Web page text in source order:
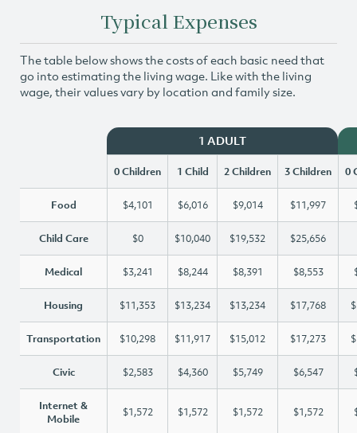
Typical Expenses
The table below shows the costs of each basic need that
go into estimating the living wage. Like with the living
wage, their values vary by location and family size.
1 ADULT
0 Children 1 Child 2 Children 3 Children 0
Food $4,101 $6,016 $9,014 $11,997
Child Care $0 $10,040 $19,532 $25,656
Medical $3,241 $8,244 $8,391 $8,553
Housing $11,353 $13,234 $13,234 $17,768
Transportation $10,298 $11,917 $15,012 $17,273
Civic $2,583 $4,360 $5,749 $6,547
Internet &
Mobile
$1,572 $1,572 $1,572 $1,572